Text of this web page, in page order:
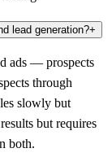
lead generation?+
ads — prospects
through
slowly but
but requires
both.